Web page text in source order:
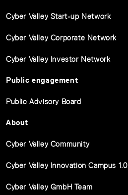
Cyber Valley Start-up Network
Cyber Valley Corporate Network
Cyber Valley Investor Network
Public engagement
Public Advisory Board
About
Cyber Valley Community
Cyber Valley Innovation Campus 1.0
Cyber Valley GmbH Team